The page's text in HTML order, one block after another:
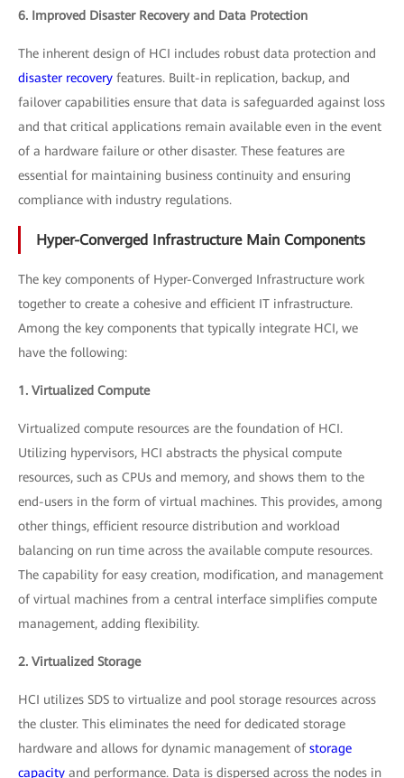
6. Improved Disaster Recovery and Data Protection
The inherent design of HCI includes robust data protection and
disaster recovery features. Built-in replication, backup, and
failover capabilities ensure that data is safeguarded against loss
and that critical applications remain available even in the event
of a hardware failure or other disaster. These features are
essential for maintaining business continuity and ensuring
compliance with industry regulations.
Hyper-Converged Infrastructure Main Components
The key components of Hyper-Converged Infrastructure work
together to create a cohesive and efficient IT infrastructure.
Among the key components that typically integrate HCI, we
have the following:
1. Virtualized Compute
Virtualized compute resources are the foundation of HCI.
Utilizing hypervisors, HCI abstracts the physical compute
resources, such as CPUs and memory, and shows them to the
end-users in the form of virtual machines. This provides, among
other things, efficient resource distribution and workload
balancing on run time across the available compute resources.
The capability for easy creation, modification, and management
of virtual machines from a central interface simplifies compute
management, adding flexibility.
2. Virtualized Storage
HCI utilizes SDS to virtualize and pool storage resources across
the cluster. This eliminates the need for dedicated storage
hardware and allows for dynamic management of storage
capacity and performance. Data is dispersed across the nodes in